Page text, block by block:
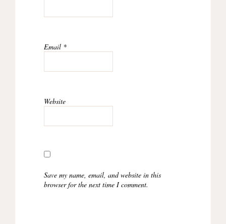
Email *
Website
Save my name, email, and website in this
browser for the next time I comment.